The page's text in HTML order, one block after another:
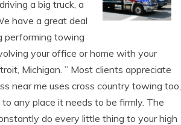
a big truck, a
have a great deal
performing towing
your office or home with your
Michigan. ” Most clients appreciate
near me uses cross country towing too,
any place it needs to be firmly. The
do every little thing to your high